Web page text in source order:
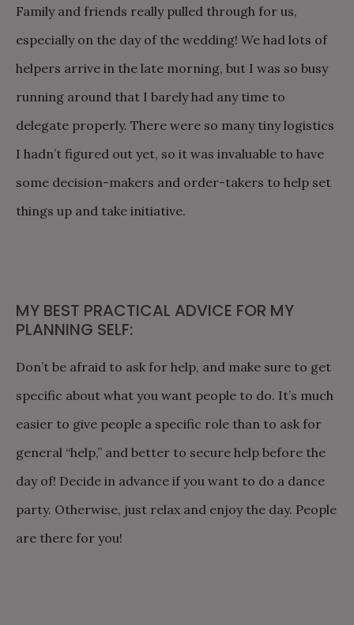
Family and friends really pulled through for us,
especially on the day of the wedding! We had lots of
helpers arrive in the late morning, but I was so busy
running around that I barely had any time to
delegate properly. There were so many tiny logistics
I hadn’t figured out yet, so it was invaluable to have
some decision-makers and order-takers to help set
things up and take initiative.
MY BEST PRACTICAL ADVICE FOR MY
PLANNING SELF:
Don’t be afraid to ask for help, and make sure to get
specific about what you want people to do. It’s much
easier to give people a specific role than to ask for
general “help,” and better to secure help before the
day of! Decide in advance if you want to do a dance
party. Otherwise, just relax and enjoy the day. People
are there for you!